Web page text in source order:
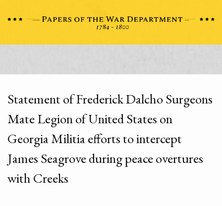
Statement of Frederick Dalcho Surgeons
Mate Legion of United States on
Georgia Militia efforts to intercept
James Seagrove during peace overtures
with Creeks